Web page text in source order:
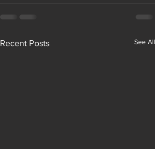
Recent Posts See All